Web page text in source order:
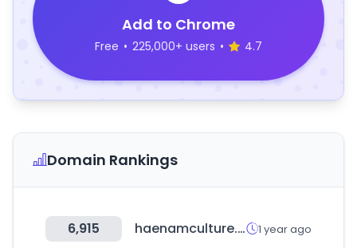
Add to Chrome
Free • 225,000+ users • 4.7
Domain Rankings
6,915 haenamculture.org 1 year ago